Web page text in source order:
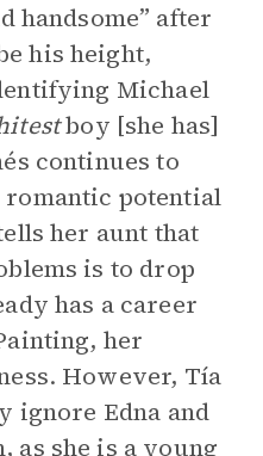
handsome” after
his height,
Michael
boy [she has]
continues to
romantic potential
her aunt that
is to drop
has a career
her
However, Tía
ignore Edna and
as she is a young